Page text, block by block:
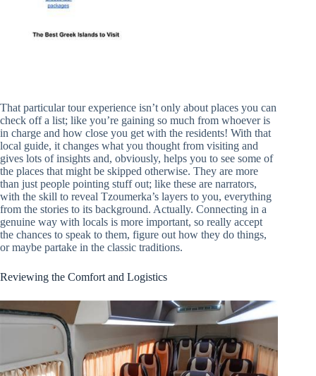
That particular tour experience isn’t only about places you can
check off a list; like you’re gaining so much from whoever is
in charge and how close you get with the residents! With that
local guide, it changes what you thought from visiting and
gives lots of insights and, obviously, helps you to see some of
the places that might be skipped otherwise. They are more
than just people pointing stuff out; like these are narrators,
with the skill to reveal Tzoumerka’s layers to you, everything
from the stories to its background. Actually. Connecting in a
genuine way with locals is more important, so really accept
the chances to speak to them, figure out how they do things,
or maybe partake in the classic traditions.
Reviewing the Comfort and Logistics